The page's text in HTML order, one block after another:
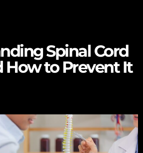
Spinal Cord
How to Prevent It